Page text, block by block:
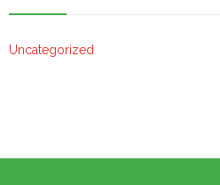
Uncategorized